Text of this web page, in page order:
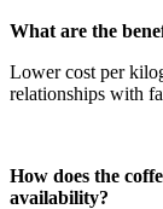
What are the
Lower cost per
relationships with
How does the
availability?